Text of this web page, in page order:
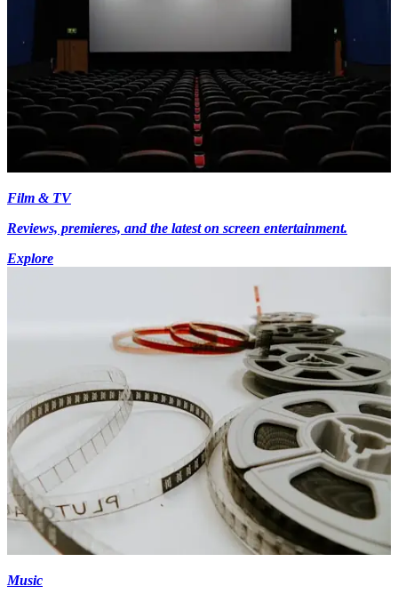
Film & TV
Reviews, premieres, and the latest on screen entertainment.
Explore
Music